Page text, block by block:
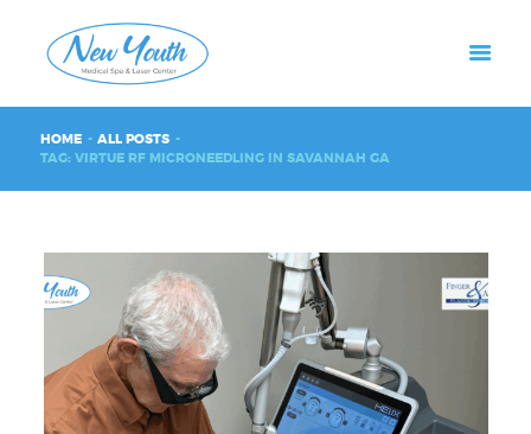
HOME
ALL POSTS
TAG: VIRTUE RF MICRONEEDLING IN SAVANNAH GA